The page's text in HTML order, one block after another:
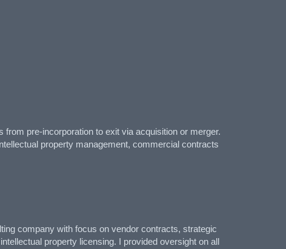
pre-incorporation to exit via acquisition or merger.
property management, commercial contracts
company with focus on vendor contracts, strategic
property licensing. I provided oversight on all